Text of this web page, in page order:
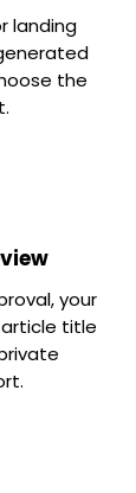
landing
the
your
title